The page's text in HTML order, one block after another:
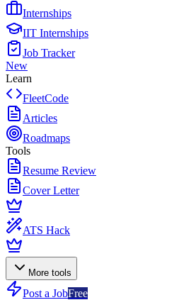
Internships
IIT Internships
Job Tracker
New
Learn
FleetCode
Articles
Roadmaps
Tools
Resume Review
Cover Letter
ATS Hack
More tools
Post a JobFree